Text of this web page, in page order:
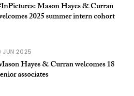
Mason Hayes & Curran
2025 summer intern cohort
JUN 2025
Hayes & Curran welcomes 18
associates